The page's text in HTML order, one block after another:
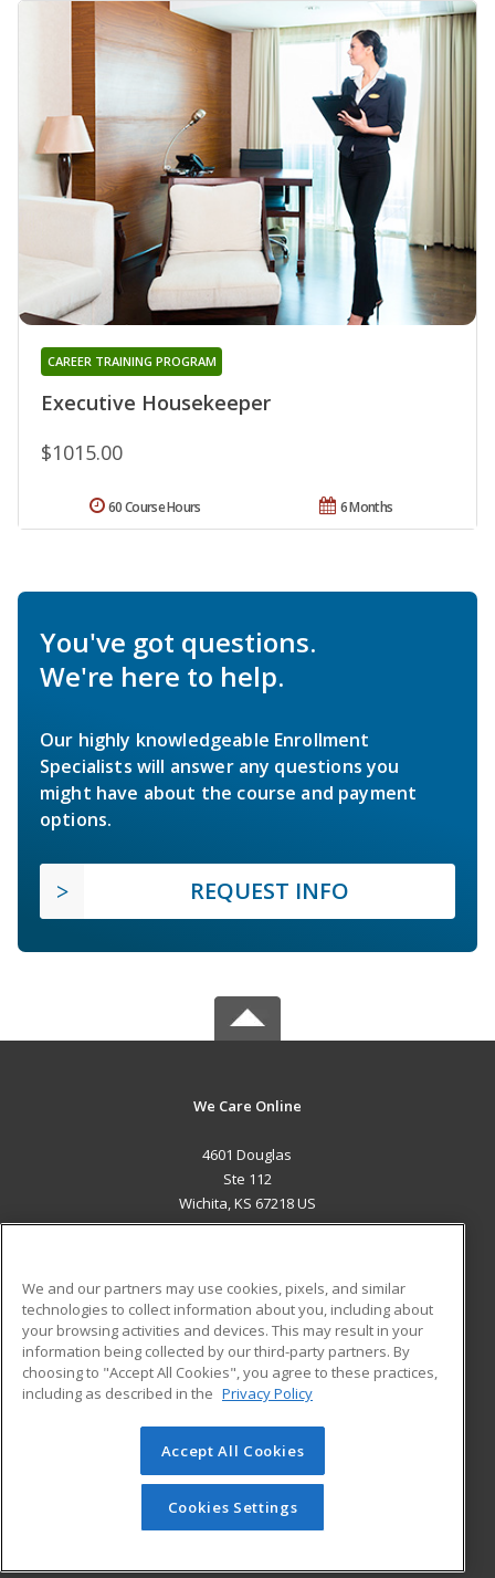
Executive Housekeeper
CAREER TRAINING PROGRAM
$1015.00
6 Months
60 Course Hours
You've got questions.
We're here to help.
Our highly knowledgeable Enrollment
Specialists will answer any questions you
might have about the course and payment
options.
REQUEST INFO
We Care Online
4601 Douglas
Ste 112
Wichita, KS 67218 US
ADDITIONAL RESOURCES
Military
Financial Assistance
Help
Student Blog
© 2026 ed2go, a division of Cengage Learning. All rights
reserved. The material on this site cannot be reproduced or
redistributed unless you have obtained prior written
permission from Cengage Learning.Privacy Policy
We and our partners may use cookies, pixels, and similar
technologies to collect information about you, including about
your browsing activities and devices. This may result in your
information being collected by our third-party partners. By
choosing to "Accept All Cookies", you agree to these practices,
including as described in the Privacy Policy
Accept All Cookies
Cookies Settings